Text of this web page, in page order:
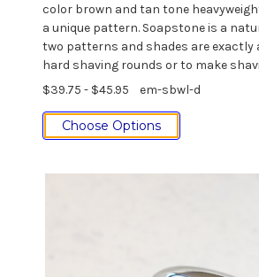
color brown and tan tone
a unique pattern. Soapstone is a
two patterns and shades are exactly
hard shaving rounds or to make
$39.75 - $45.95
em-sbwl-d
Choose Options